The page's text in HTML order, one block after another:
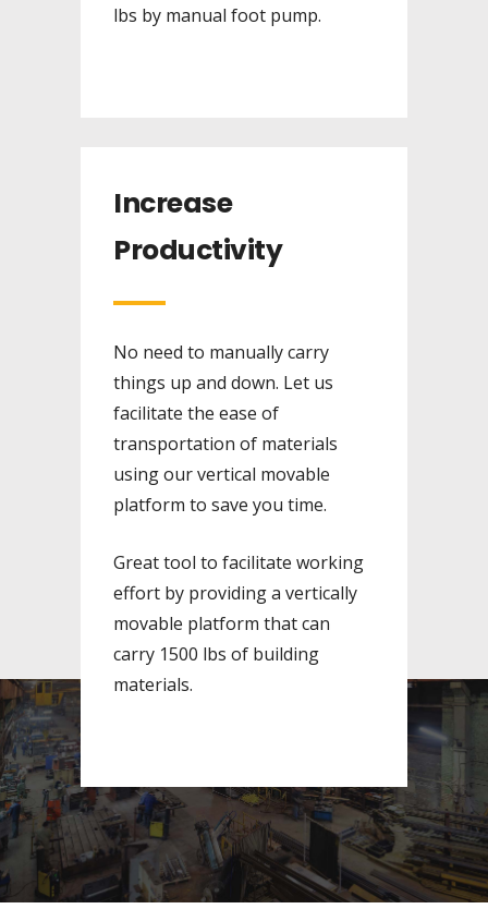
lbs by manual foot pump.
Increase
Productivity
No need to manually carry
things up and down. Let us
facilitate the ease of
transportation of materials
using our vertical movable
platform to save you time.
Great tool to facilitate working
effort by providing a vertically
movable platform that can
carry 1500 lbs of building
materials.